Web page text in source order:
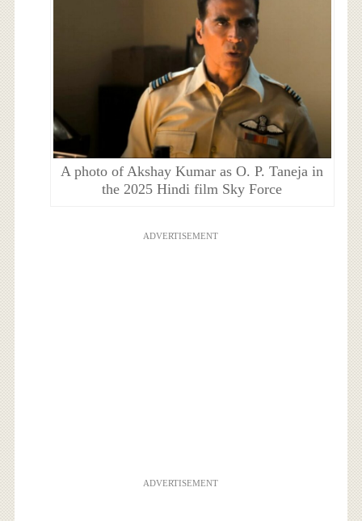
A photo of Akshay Kumar as O. P. Taneja in
the 2025 Hindi film Sky Force
ADVERTISEMENT
ADVERTISEMENT